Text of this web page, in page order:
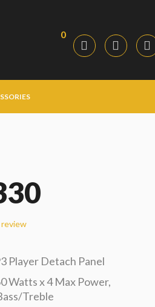
0
Player Detach Panel
Watts x 4 Max Power,
Treble